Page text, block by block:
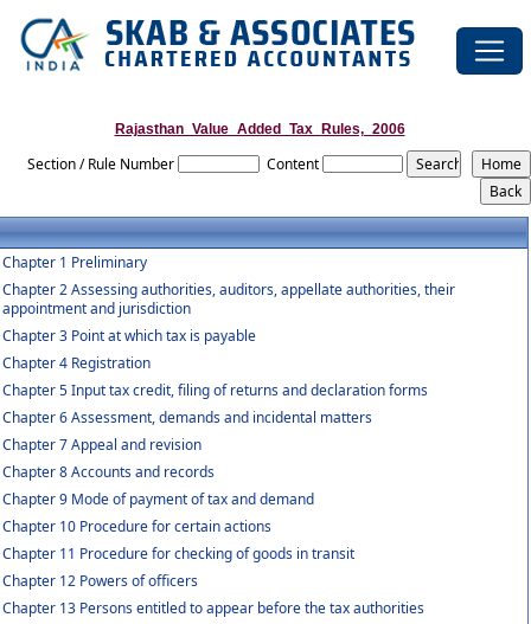
Rajasthan_Value_Added_Tax_Rules,_2006
Section / Rule Number Content
Chapter 1 Preliminary
Chapter 2 Assessing authorities, auditors, appellate authorities, their
appointment and jurisdiction
Chapter 3 Point at which tax is payable
Chapter 4 Registration
Chapter 5 Input tax credit, filing of returns and declaration forms
Chapter 6 Assessment, demands and incidental matters
Chapter 7 Appeal and revision
Chapter 8 Accounts and records
Chapter 9 Mode of payment of tax and demand
Chapter 10 Procedure for certain actions
Chapter 11 Procedure for checking of goods in transit
Chapter 12 Powers of officers
Chapter 13 Persons entitled to appear before the tax authorities